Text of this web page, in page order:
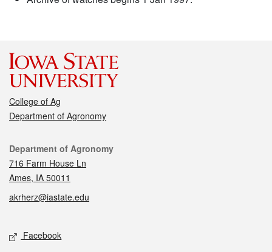
College of Ag
Department of Agronomy
Contact
Department of Agronomy
716 Farm House Ln
Ames, IA 50011
akrherz@iastate.edu
Social media
Facebook